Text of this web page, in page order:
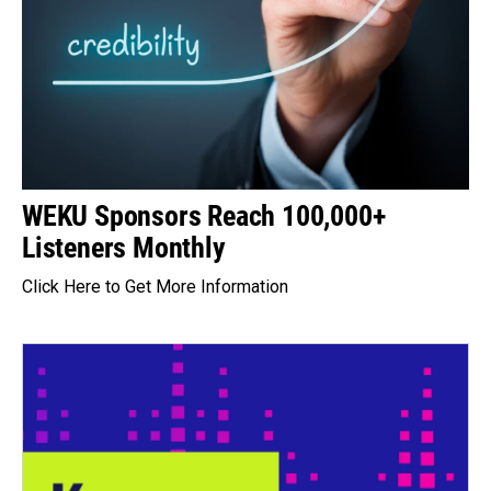
WEKU Sponsors Reach 100,000+
Listeners Monthly
Click Here to Get More Information